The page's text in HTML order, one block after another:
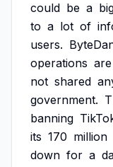
could be a
to a lot of
users.
operations are
not shared
government.
banning
its 170 million
down for a